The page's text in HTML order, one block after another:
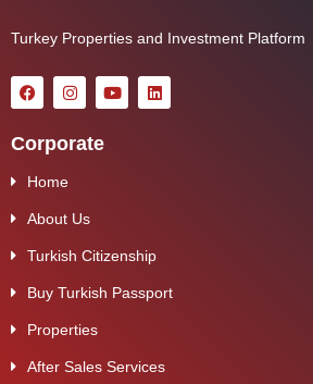
Turkey Properties and Investment Platform
Corporate
Home
About Us
Turkish Citizenship
Buy Turkish Passport
Properties
After Sales Services